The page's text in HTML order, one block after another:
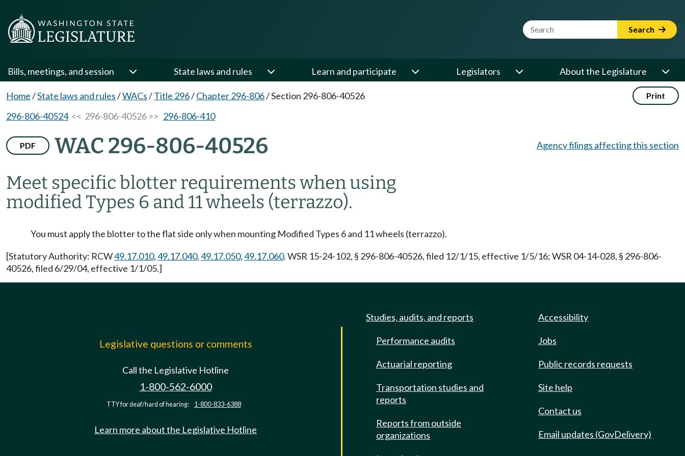
Website Search Term Search
Bills, meetings, and session State laws and rules Learn and participate Legislators About the Legislature
Home/State laws and rules/WACs/Title 296/Chapter 296-806/Section 296-806-40526 Print
296-806-40524<< 296-806-40526 >> 296-806-410
PDF WAC 296-806-40526
Meet specific blotter requirements when using
modified Types 6 and 11 wheels (terrazzo).
Agency filings affecting this section
You must apply the blotter to the flat side only when mounting Modified Types 6 and 11 wheels (terrazzo).
[Statutory Authority: RCW49.17.010,49.17.040,49.17.050,49.17.060. WSR 15-24-102, § 296-806-40526, filed 12/1/15, effective 1/5/16; WSR 04-14-028, § 296-806-
40526, filed 6/29/04, effective 1/1/05.]
Legislative questions or comments
Call the Legislative Hotline
1-800-562-6000
TTY for deaf/hard of hearing: 1-800-833-6388
Learn more about the Legislative Hotline
Studies, audits, and reports
Performance audits
Actuarial reporting
Transportation studies and
reports
Reports from outside
organizations
Accessibility
Jobs
Public records requests
Site help
Contact us
Email updates (GovDelivery)